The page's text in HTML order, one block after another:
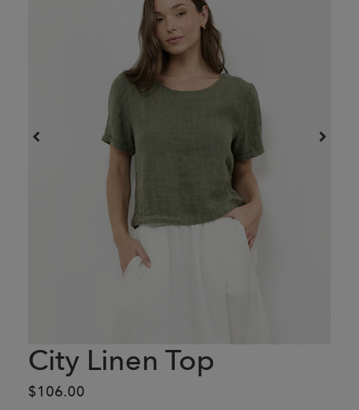
City Linen Top
$106.00